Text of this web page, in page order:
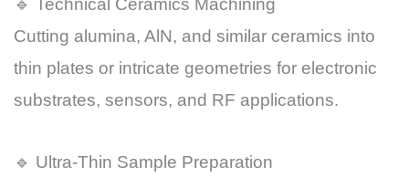
🔹 Technical Ceramics Machining
Cutting alumina, AlN, and similar ceramics into
thin plates or intricate geometries for electronic
substrates, sensors, and RF applications.
🔹 Ultra-Thin Sample Preparation